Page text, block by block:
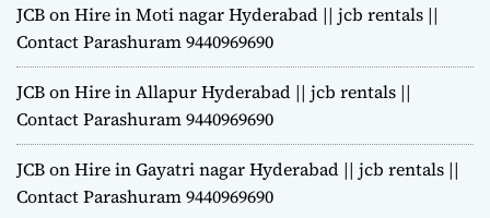
JCB on Hire in Moti nagar Hyderabad || jcb rentals ||
Contact Parashuram 9440969690
JCB on Hire in Allapur Hyderabad || jcb rentals ||
Contact Parashuram 9440969690
JCB on Hire in Gayatri nagar Hyderabad || jcb rentals ||
Contact Parashuram 9440969690